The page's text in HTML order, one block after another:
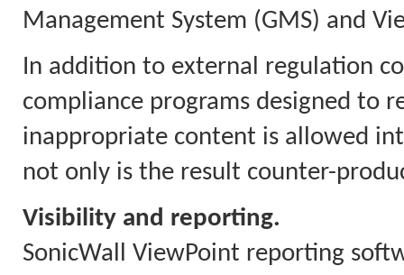
Management System (GMS) and
In addition to external regulation
compliance programs designed to
inappropriate content is allowed
not only is the result counter-
Visibility and reporting.
SonicWall ViewPoint reporting